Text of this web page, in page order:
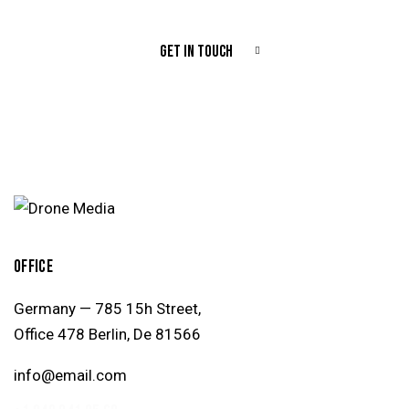
GET IN TOUCH
OFFICE
Germany — 785 15h Street,
Office 478 Berlin, De 81566
info@email.com